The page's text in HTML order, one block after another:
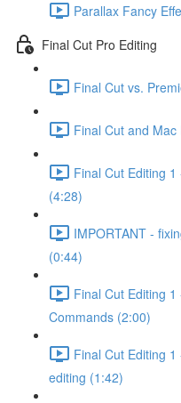
Parallax Fancy
Final Cut Pro Editing
Final Cut vs.
Final Cut and
Final Cut Editing
(4:28)
IMPORTANT -
(0:44)
Final Cut Editing
Commands (2:00)
Final Cut Editing
editing (1:42)